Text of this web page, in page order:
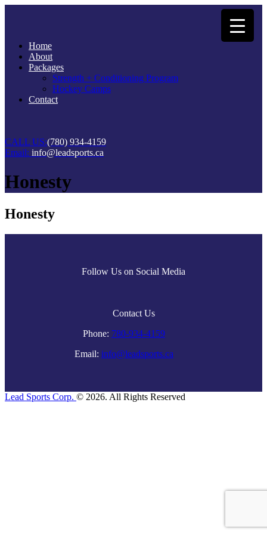
Home
About
Packages
Strength + Conditioning Program
Hockey Camps
Contact
CALL US:(780) 934-4159
Email: info@leadsports.ca
Honesty
Honesty
Follow Us on Social Media
Contact Us
Phone: 780-934-4159
Email: info@leadsports.ca
Lead Sports Corp. © 2026. All Rights Reserved